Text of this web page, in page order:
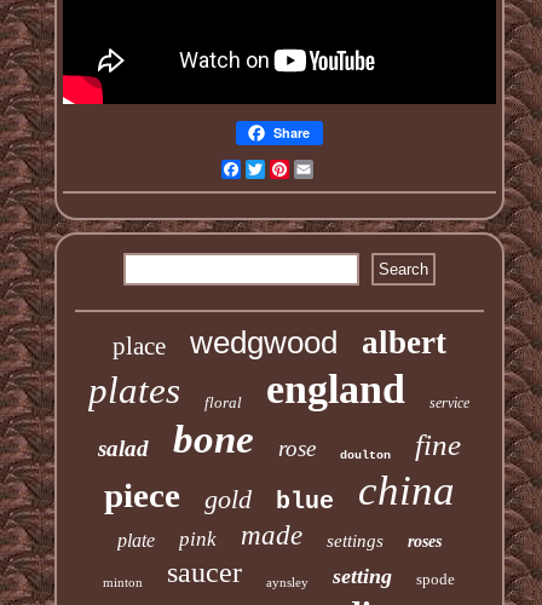
Share
Facebook
TwitterPinterest
place wedgwood albert
plates floral england service
salad bone rose doulton fine
piece gold blue china
plate pink made settings roses
minton saucer aynsley setting spode